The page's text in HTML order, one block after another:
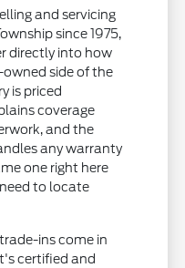
and servicing
since 1975,
directly into how
side of the
is priced
coverage
and the
any warranty
one right here
to locate
ins come in
certified and